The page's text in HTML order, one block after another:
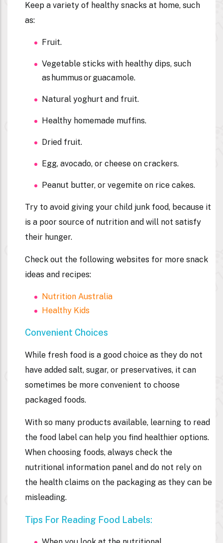
Keep a variety of healthy snacks at home, such
as:
Fruit.
Vegetable sticks with healthy dips, such
as hummus or guacamole.
Natural yoghurt and fruit.
Healthy homemade muffins.
Dried fruit.
Egg, avocado, or cheese on crackers.
Peanut butter, or vegemite on rice cakes.
Try to avoid giving your child junk food, because it
is a poor source of nutrition and will not satisfy
their hunger.
Check out the following websites for more snack
ideas and recipes:
Nutrition Australia
Healthy Kids
Convenient Choices
While fresh food is a good choice as they do not
have added salt, sugar, or preservatives, it can
sometimes be more convenient to choose
packaged foods.
With so many products available, learning to read
the food label can help you find healthier options.
When choosing foods, always check the
nutritional information panel and do not rely on
the health claims on the packaging as they can be
misleading.
Tips For Reading Food Labels: